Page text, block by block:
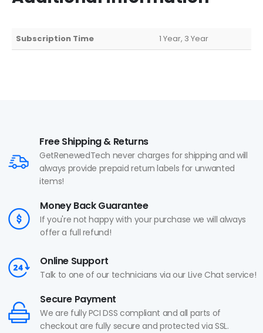
Subscription Time 1 Year, 3 Year
Free Shipping & Returns
GetRenewedTech never charges for shipping and will
always provide prepaid return labels for unwanted
items!
Money Back Guarantee
If you're not happy with your purchase we will always
offer a full refund!
Online Support
Talk to one of our technicians via our Live Chat service!
Secure Payment
We are fully PCI DSS compliant and all parts of
checkout are fully secure and protected via SSL.